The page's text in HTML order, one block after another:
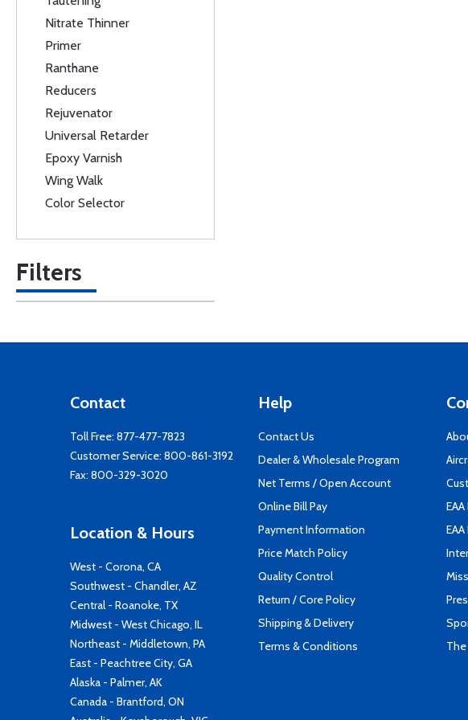
Nitrate Thinner
Primer
Ranthane
Reducers
Rejuvenator
Universal Retarder
Epoxy Varnish
Wing Walk
Color Selector
Filters
Contact
Toll Free: 877-477-7823
Customer Service: 800-861-3192
Fax: 800-329-3020
Location & Hours
West - Corona, CA
Southwest - Chandler, AZ
Central - Roanoke, TX
Midwest - West Chicago, IL
Northeast - Middletown, PA
East - Peachtree City, GA
Alaska - Palmer, AK
Canada - Brantford, ON
Help
Contact Us
Dealer & Wholesale Program
Net Terms / Open Account
Online Bill Pay
Payment Information
Price Match Policy
Quality Control
Return / Core Policy
Shipping & Delivery
Terms & Conditions